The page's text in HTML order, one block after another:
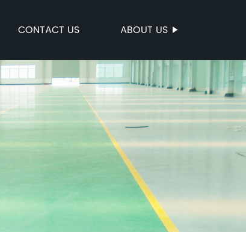
CONTACT US ABOUT US